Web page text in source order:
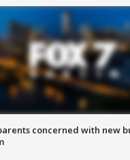
concerned with new